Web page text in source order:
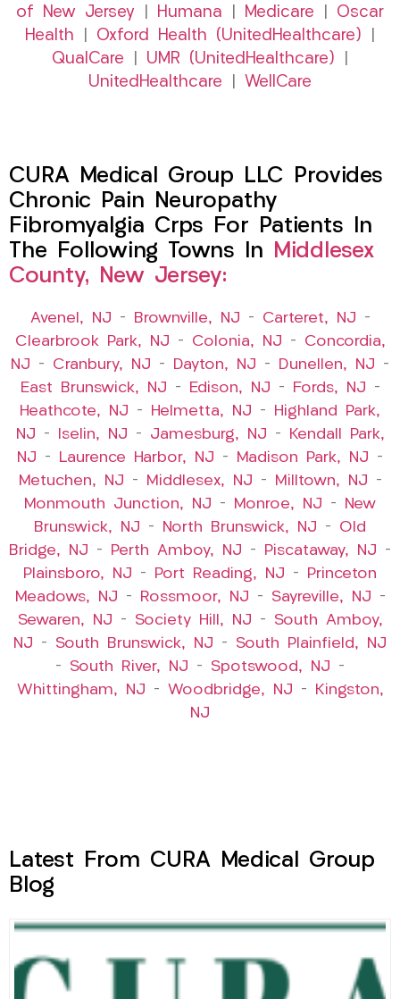
of New Jersey
Humana Medicare
Oscar
Health
Oxford Health (UnitedHealthcare)
QualCare
UMR (UnitedHealthcare)
UnitedHealthcare
WellCare
CURA Medical Group LLC Provides
Chronic Pain Neuropathy
Fibromyalgia Crps For Patients In
The Following Towns In Middlesex
County, New Jersey:
Avenel, NJ – Brownville, NJ – Carteret, NJ –
Clearbrook Park, NJ – Colonia, NJ – Concordia,
NJ – Cranbury, NJ – Dayton, NJ – Dunellen, NJ –
East Brunswick, NJ – Edison, NJ – Fords, NJ –
Heathcote, NJ – Helmetta, NJ –
Highland Park,
NJ – Iselin, NJ – Jamesburg, NJ –
Kendall Park,
NJ – Laurence Harbor, NJ – Madison Park, NJ –
Metuchen, NJ – Middlesex, NJ – Milltown, NJ –
Monmouth Junction, NJ – Monroe, NJ –
New
Brunswick, NJ – North Brunswick, NJ – Old
Bridge, NJ – Perth Amboy, NJ – Piscataway, NJ –
Plainsboro, NJ – Port Reading, NJ –
Princeton
Meadows, NJ – Rossmoor, NJ – Sayreville, NJ –
Sewaren, NJ – Society Hill, NJ – South Amboy,
NJ – South Brunswick, NJ – South Plainfield, NJ
– South River, NJ – Spotswood, NJ –
Whittingham, NJ – Woodbridge, NJ –
Kingston,
NJ
Latest From CURA Medical Group
Blog